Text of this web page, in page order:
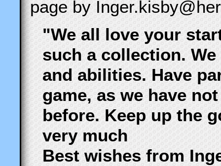
page by
"We all love your
such a collection.
and abilities. Have
game, as we have
before. Keep up the
very much
Best wishes from